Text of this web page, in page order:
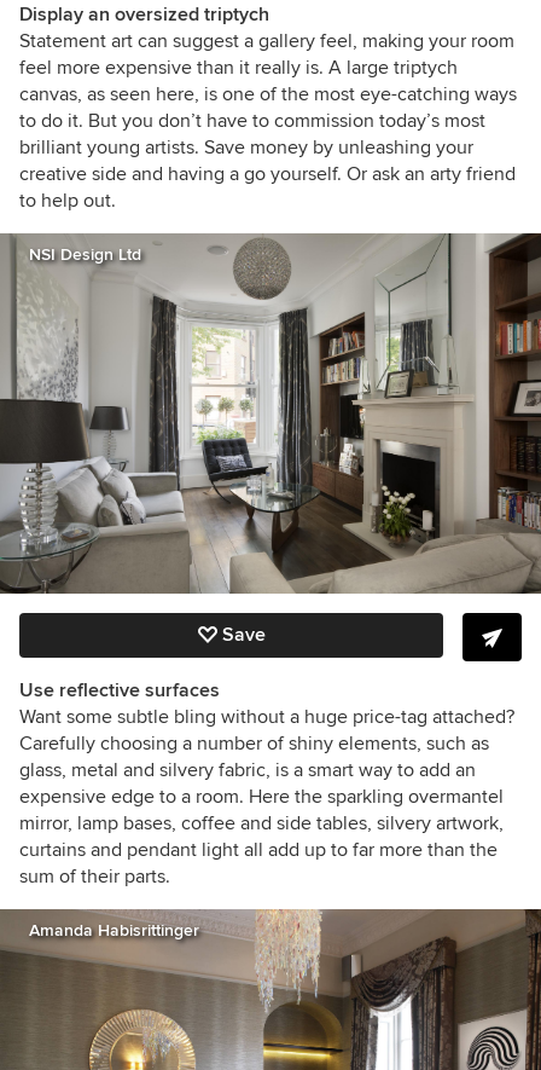
Display an oversized triptych
Statement art can suggest a gallery feel, making your room
feel more expensive than it really is. A large triptych
canvas, as seen here, is one of the most eye-catching ways
to do it. But you don’t have to commission today’s most
brilliant young artists. Save money by unleashing your
creative side and having a go yourself. Or ask an arty friend
to help out.
NSI Design Ltd
Save
Use reflective surfaces
Want some subtle bling without a huge price-tag attached?
Carefully choosing a number of shiny elements, such as
glass, metal and silvery fabric, is a smart way to add an
expensive edge to a room. Here the sparkling overmantel
mirror, lamp bases, coffee and side tables, silvery artwork,
curtains and pendant light all add up to far more than the
sum of their parts.
Amanda Habisrittinger